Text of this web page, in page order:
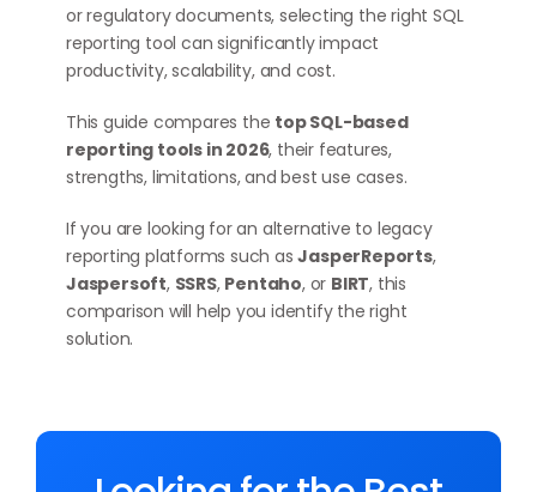
or regulatory documents, selecting the right SQL
reporting tool can significantly impact
productivity, scalability, and cost.
This guide compares the top SQL-based
reporting tools in 2026, their features,
strengths, limitations, and best use cases.
If you are looking for an alternative to legacy
reporting platforms such asJasperReports,
Jaspersoft, SSRS, Pentaho, or BIRT, this
comparison will help you identify the right
solution.